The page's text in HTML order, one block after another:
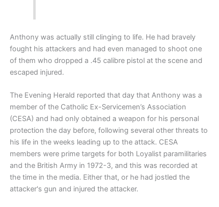
Anthony was actually still clinging to life. He had bravely
fought his attackers and had even managed to shoot one
of them who dropped a .45 calibre pistol at the scene and
escaped injured.
The Evening Herald reported that day that Anthony was a
member of the Catholic Ex-Servicemen’s Association
(CESA) and had only obtained a weapon for his personal
protection the day before, following several other threats to
his life in the weeks leading up to the attack. CESA
members were prime targets for both Loyalist paramilitaries
and the British Army in 1972-3, and this was recorded at
the time in the media. Either that, or he had jostled the
attacker's gun and injured the attacker.